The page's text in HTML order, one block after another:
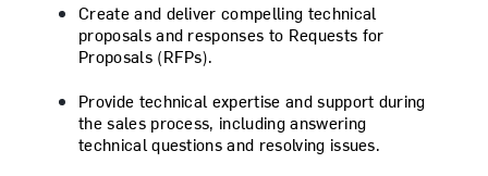
Create and deliver compelling technical
proposals and responses to Requests for
Proposals (RFPs).
Provide technical expertise and support during
the sales process, including answering
technical questions and resolving issues.